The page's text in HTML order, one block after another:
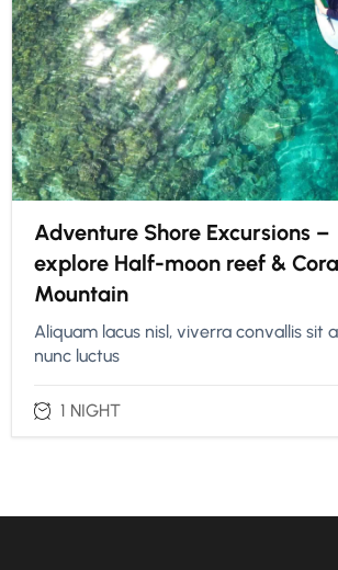
Adventure Shore Excursions –
explore Half-moon reef &
Mountain
Aliquam lacus nisl, viverra convallis sit
nunc luctus
1 NIGHT